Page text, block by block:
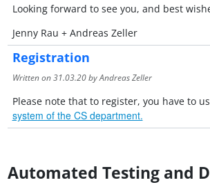
Looking forward to see you, and best
Jenny Rau + Andreas Zeller
Registration
Written on31.03.20by Andreas Zeller
Please note that to register, you have to
system of the CS department.
Automated Testing and